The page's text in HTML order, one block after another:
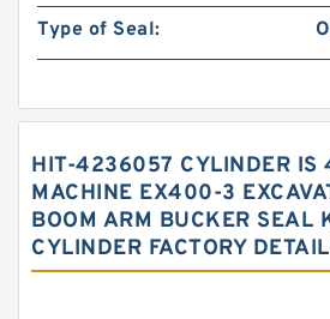
Type of Seal:
HIT-4236057 CYLINDER IS
MACHINE EX400-3
BOOM ARM BUCKER SEAL
CYLINDER FACTORY